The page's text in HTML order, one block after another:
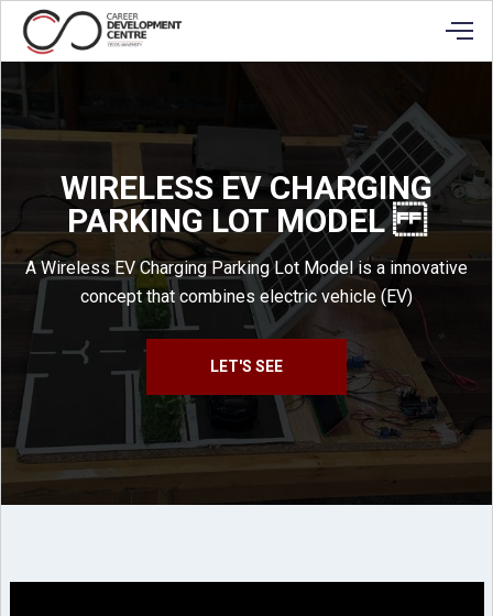
WIRELESS EV CHARGING
PARKING LOT MODEL
A Wireless EV Charging Parking Lot Model is a innovative
concept that combines electric vehicle (EV)
LET'S SEE